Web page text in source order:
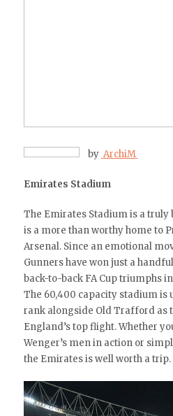
by ArchiM
Emirates Stadium
The Emirates Stadium is a
is a more than worthy home to
Arsenal. Since an emotional
Gunners have won just a
back-to-back FA Cup triumphs
The 60,400 capacity stadium is
rank alongside Old Trafford as
England’s top flight. Whether
Wenger’s men in action or
the Emirates is well worth a trip.